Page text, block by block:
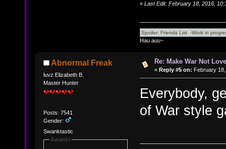
« Last Edit: February 18, 2016,
Hau auu~
Abnormal Freak
luvz Elizabeth B.
Master Hunter
Posts: 7541
Gender:
Swanktastic
Awards
Re: Make War Not
« Reply #5 on: February
Everybody,
of War style